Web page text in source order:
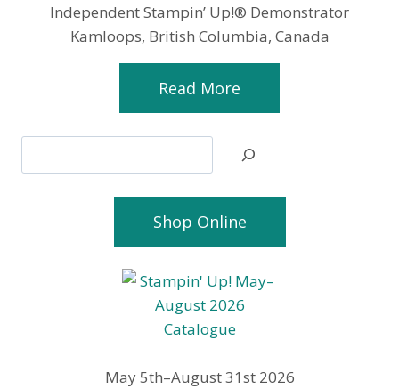
Independent Stampin’ Up!® Demonstrator
Kamloops, British Columbia, Canada
Read More
Shop Online
May 5th–August 31st 2026